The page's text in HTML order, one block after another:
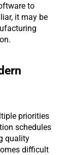
to
it may be
priorities
schedules
quality
difficult